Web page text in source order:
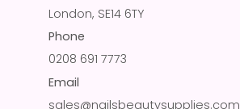
London, SE14 6TY
Phone
0208 691 7773
Email
sales@nailsbeautysupplies.com